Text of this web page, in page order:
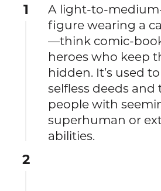
1
A light-to-
figure wearing a
—think comic-
heroes who keep
hidden. It’s used
selfless deeds
people with
superhuman or
abilities.
2